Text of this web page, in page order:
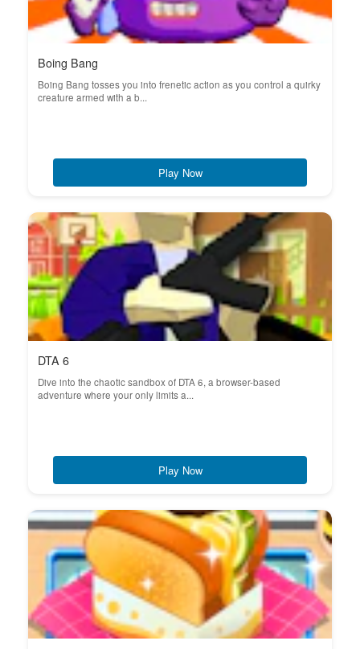
Boing Bang
Boing Bang tosses you into frenetic action as you control a quirky
creature armed with a b...
Play Now
DTA 6
Dive into the chaotic sandbox of DTA 6, a browser-based
adventure where your only limits a...
Play Now